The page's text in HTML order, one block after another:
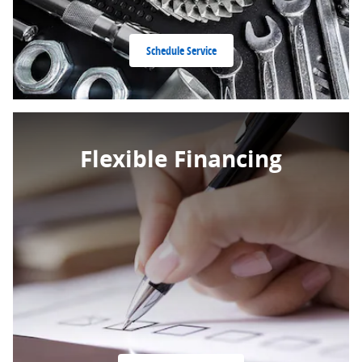
Schedule Service
Flexible Financing